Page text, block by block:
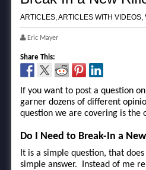
ARTICLES,ARTICLES WITH VIDEOS,
Eric Mayer
Share This:
If you want to post a question
garner dozens of different
question we are covering is the
Do I Need to Break-In a
It is a simple question, that
simple answer. Instead of me